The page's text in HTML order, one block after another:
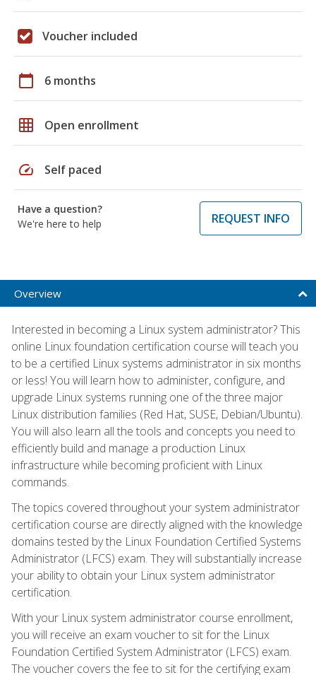
Voucher included
calendar_today 6 months
grid_on Open enrollment
speed Self paced
Have a question?
We're here to help
REQUEST INFO
Overview
Interested in becoming a Linux system administrator? This
online Linux foundation certification course will teach you
to be a certified Linux systems administrator in six months
or less! You will learn how to administer, configure, and
upgrade Linux systems running one of the three major
Linux distribution families (Red Hat, SUSE, Debian/Ubuntu).
You will also learn all the tools and concepts you need to
efficiently build and manage a production Linux
infrastructure while becoming proficient with Linux
commands.
The topics covered throughout your system administrator
certification course are directly aligned with the knowledge
domains tested by the Linux Foundation Certified Systems
Administrator (LFCS) exam. They will substantially increase
your ability to obtain your Linux system administrator
certification.
With your Linux system administrator course enrollment,
you will receive an exam voucher to sit for the Linux
Foundation Certified System Administrator (LFCS) exam.
The voucher covers the fee to sit for the certifying exam